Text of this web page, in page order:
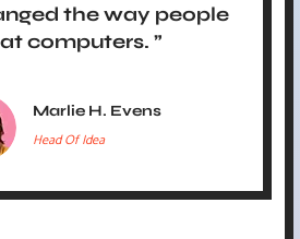
the way people
computers. ”
Marlie H. Evens
Head Of Idea